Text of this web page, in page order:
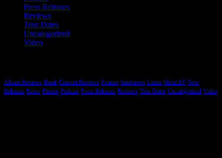
Press Releases
Reviews
Tour Dates
Uncategorized
Video
Album Reviews Book Concert Reviews Feature Interviews Listen Metal AF New
Releases News Photos Podcast Press Releases Reviews Tour Dates Uncategorized Video